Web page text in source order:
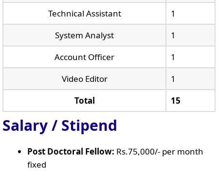
Technical Assistant
1
System Analyst
1
Account Officer
1
Video Editor
1
Total
15
Salary / Stipend
Post Doctoral Fellow: Rs.75,000/- per month
fixed